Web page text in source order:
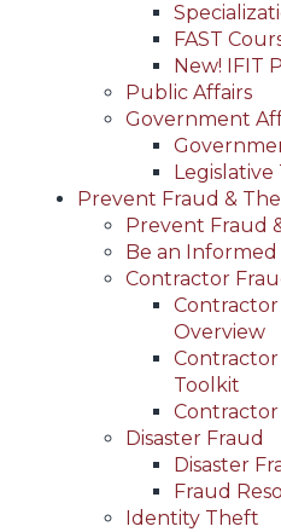
FAST
New! IFIT
Public Affairs
Government
Legislative
Prevent Fraud &
Prevent Fraud
Be an
Contractor
Contractor
Overview
Contractor
Toolkit
Contractor
Disaster Fraud
Disaster
Fraud
Identity Theft